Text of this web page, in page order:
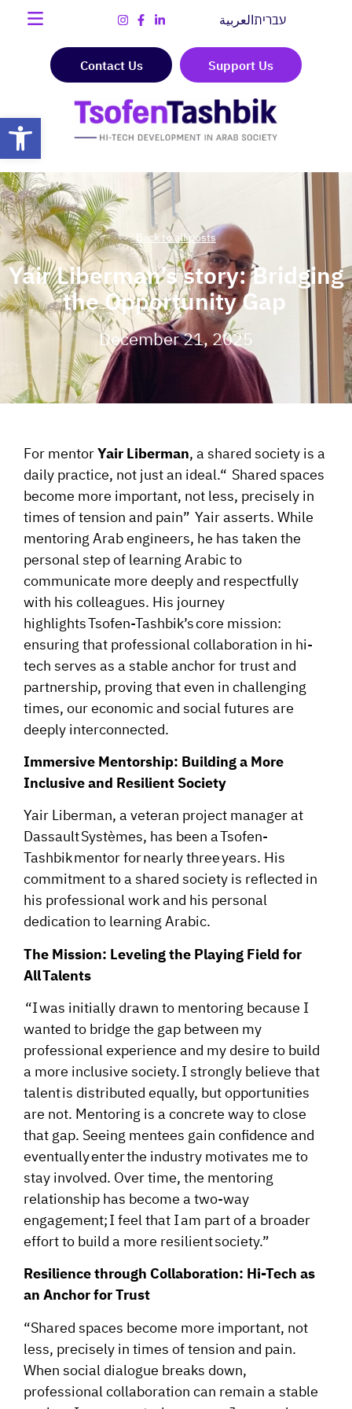
Open toolbar
العربيةעברית
Contact Us Support Us
Back to all posts
Yair Liberman’s story: Bridging
the Opportunity Gap
December 21, 2025
For mentorYair Liberman, a shared society is a
daily practice, not just an ideal.“ Shared spaces
become more important, not less, precisely in
times of tension and pain” Yairasserts. While
mentoring Arab engineers, he has taken the
personal step of learning Arabic to
communicate more deeply and respectfully
with his colleagues. His journey
highlightsTsofen-Tashbik’score mission:
ensuring that professional collaboration in hi-
tech serves as a stable anchor for trust and
partnership, proving that even in challenging
times, our economic and social futures are
deeply interconnected.
Immersive Mentorship: Building a More
Inclusive and Resilient Society
Yair Liberman, a veteran project manager at
Dassault Systèmes, has been a Tsofen-
Tashbik mentor for nearly three years. His
commitment to a shared society is reflected in
his professional work and his personal
dedication to learning Arabic.
The Mission: Leveling the Playing Field for
All Talents
“I was initially drawn to mentoring because I
wanted to bridge the gap between my
professional experience and my desire to build
a more inclusive society. I strongly believe that
talent is distributed equally, but opportunities
are not. Mentoring is a concrete way to close
that gap. Seeing mentees gain confidence and
eventually enter the industry motivates me to
stay involved. Over time, the mentoring
relationship has become a two-way
engagement; I feel that I am part of a broader
effort to build a more resilient society.”
Resilience through Collaboration: Hi-Tech as
an Anchor for Trust
“Shared spaces become more important, not
less, precisely in times of tension and pain.
When social dialogue breaks down,
professional collaboration can remain a stable